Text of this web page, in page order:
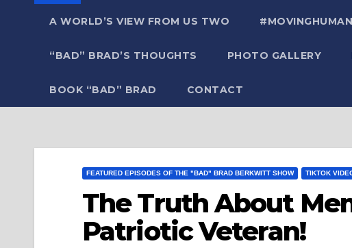
A WORLD’S VIEW FROM US TWO
“BAD” BRAD’S THOUGHTS PHOTO GALLERY
BOOK “BAD” BRAD CONTACT
FEATURED EPISODES OF THE "BAD" BRAD BERKWITT SHOW TIKTOK
The Truth About
Patriotic Veteran!